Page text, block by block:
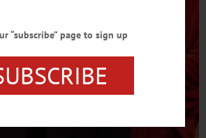
“subscribe” page to sign up